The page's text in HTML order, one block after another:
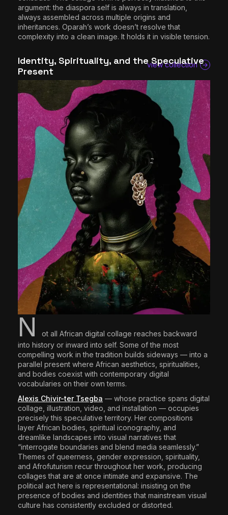
argument: the diaspora self is always in translation,
always assembled across multiple origins and
inheritances. Oparah’s work doesn’t resolve that
complexity into a clean image. It holds it in visible tension.
Identity, Spirituality, and the Speculative
Present
view collection
N
ot all African digital collage reaches backward
into history or inward into self. Some of the most
compelling work in the tradition builds sideways — into a
parallel present where African aesthetics, spiritualities,
and bodies coexist with contemporary digital
vocabularies on their own terms.
Alexis Chivir-ter Tsegba — whose practice spans digital
collage, illustration, video, and installation — occupies
precisely this speculative territory. Her compositions
layer African bodies, spiritual iconography, and
dreamlike landscapes into visual narratives that
“interrogate boundaries and blend media seamlessly.”
Themes of queerness, gender expression, spirituality,
and Afrofuturism recur throughout her work, producing
collages that are at once intimate and expansive. The
political act here is representational: insisting on the
presence of bodies and identities that mainstream visual
culture has consistently excluded or distorted.